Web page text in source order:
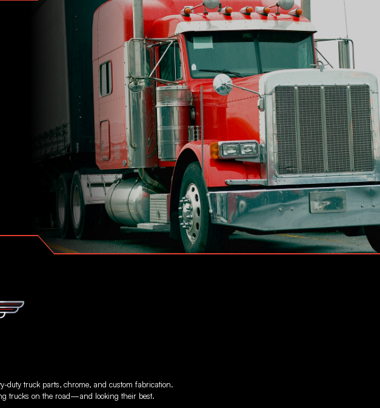
duty truck parts, chrome, and custom fabrication.
trucks on the road—and looking their best.